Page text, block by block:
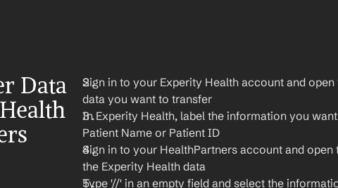
Data
Sign in to your Experity Health account and
data you want to transfer
In Experity Health, label the information you
Patient Name or Patient ID
Sign in to your HealthPartners account and
the Experity Health data
Type '//' in an empty field and select the